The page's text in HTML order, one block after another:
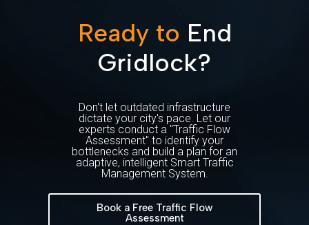
Ready to End
Gridlock?
Don't let outdated infrastructure
dictate your city's pace. Let our
experts conduct a "Traffic Flow
Assessment" to identify your
bottlenecks and build a plan for an
adaptive, intelligent Smart Traffic
Management System.
Book a Free Traffic Flow
Assessment